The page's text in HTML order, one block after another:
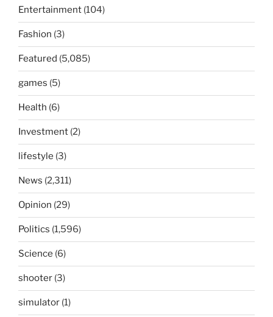
Entertainment (104)
Fashion (3)
Featured (5,085)
games (5)
Health (6)
Investment (2)
lifestyle (3)
News (2,311)
Opinion (29)
Politics (1,596)
Science (6)
shooter (3)
simulator (1)